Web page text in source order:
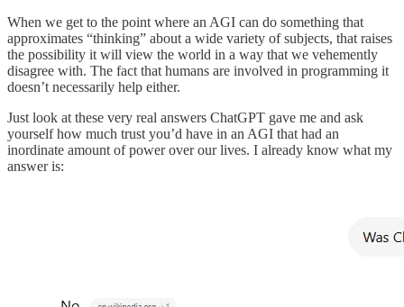
When we get to the point where an AGI can do something that
approximates “thinking” about a wide variety of subjects, that raises
the possibility it will view the world in a way that we vehemently
disagree with. The fact that humans are involved in programming it
doesn’t necessarily help either.
Just look at these very real answers ChatGPT gave me and ask
yourself how much trust you’d have in an AGI that had an
inordinate amount of power over our lives. I already know what my
answer is: